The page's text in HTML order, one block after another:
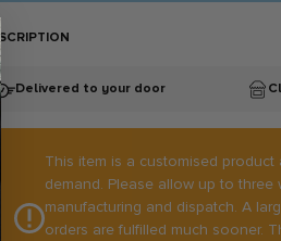
for the pitch or the side-line. The
that moves with you, not against you!
Drying
way stretch fabric composition
logo embroidery
Polyester
Delivered to your door
This item is a customised product
demand. Please allow up to three
manufacturing and dispatch. A
orders are fulfilled much sooner.